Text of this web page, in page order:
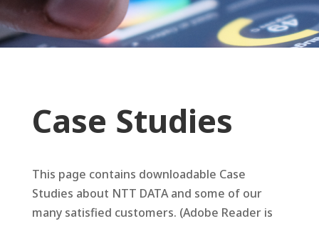
Case Studies
This page contains downloadable Case
Studies about NTT DATA and some of our
many satisfied customers. (Adobe Reader is